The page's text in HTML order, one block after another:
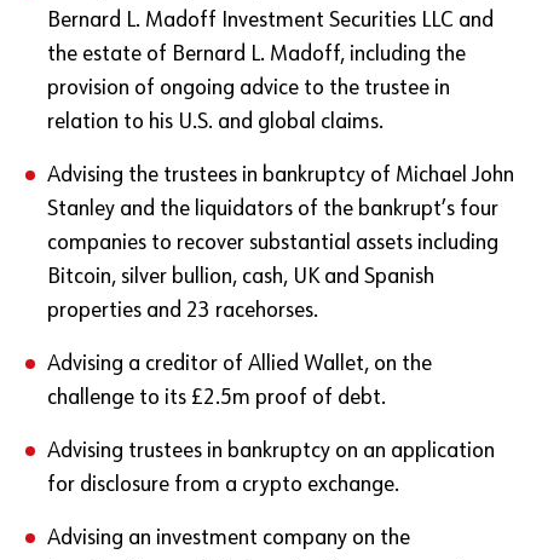
Bernard L. Madoff Investment Securities LLC and
the estate of Bernard L. Madoff, including the
provision of ongoing advice to the trustee in
relation to his U.S. and global claims.
Advising the trustees in bankruptcy of Michael John
Stanley and the liquidators of the bankrupt’s four
companies to recover substantial assets including
Bitcoin, silver bullion, cash, UK and Spanish
properties and 23 racehorses.
Advising a creditor of Allied Wallet, on the
challenge to its £2.5m proof of debt.
Advising trustees in bankruptcy on an application
for disclosure from a crypto exchange.
Advising an investment company on the